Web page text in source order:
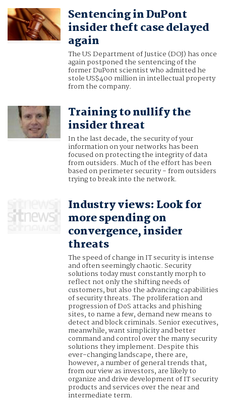
Sentencing in DuPont
insider theft case delayed
again
The US Department of Justice (DOJ) has once
again postponed the sentencing of the
former DuPont scientist who admitted he
stole US$400 million in intellectual property
from the company.
Training to nullify the
insider threat
In the last decade, the security of your
information on your networks has been
focused on protecting the integrity of data
from outsiders. Much of the effort has been
based on perimeter security - from outsiders
trying to break into the network.
Industry views: Look for
more spending on
convergence, insider
threats
The speed of change in IT security is intense
and often seemingly chaotic. Security
solutions today must constantly morph to
reflect not only the shifting needs of
customers, but also the advancing capabilities
of security threats. The proliferation and
progression of DoS attacks and phishing
sites, to name a few, demand new means to
detect and block criminals. Senior executives,
meanwhile, want simplicity and better
command and control over the many security
solutions they implement. Despite this
ever-changing landscape, there are,
however, a number of general trends that,
from our view as investors, are likely to
organize and drive development of IT security
products and services over the near and
intermediate term.